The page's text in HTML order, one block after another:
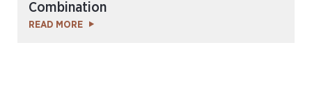
Combination
READ MORE